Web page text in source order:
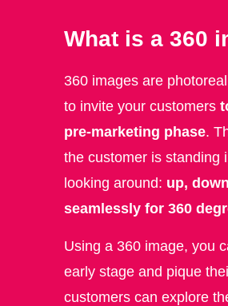
What is a 360
360 images are
to invite your customers
pre-marketing phase.
the customer is standing
looking around: up,
seamlessly for 360
Using a 360 image, you
early stage and pique
customers can explore